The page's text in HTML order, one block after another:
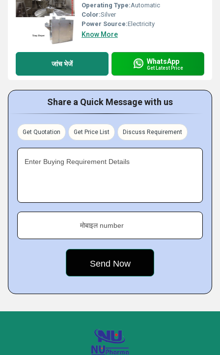
Operating Type:Automatic
Color:Silver
Power Source:Electricity
Know More
जांच भेजें WhatsApp
Get Latest Price
Share a Quick Message with us
Get Quotation Get Price List Discuss Requirement
Enter Buying Requirement Details
मोबाइल number